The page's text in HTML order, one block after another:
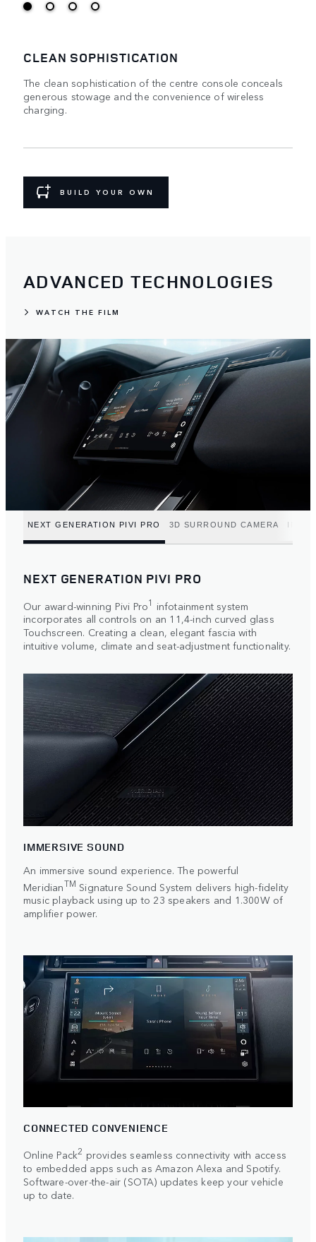
CLEAN SOPHISTICATION
The clean sophistication of the centre console conceals
generous stowage and the convenience of wireless
charging.
BUILD YOUR OWN
ADVANCED TECHNOLOGIES
WATCH THE FILM
NEXT GENERATION PIVI PRO 3D SURROUND CAMERA
NEXT GENERATION PIVI PRO
Our award-winning Pivi Pro1 infotainment system
incorporates all controls on an 11,4-inch curved glass
Touchscreen. Creating a clean, elegant fascia with
intuitive volume, climate and seat-adjustment functionality.
IMMERSIVE SOUND
An immersive sound experience. The powerful
MeridianTM Signature Sound System delivers high-fidelity
music playback using up to 23 speakers and 1.300W of
amplifier power.
CONNECTED CONVENIENCE
Online Pack2 provides seamless connectivity with access
to embedded apps such as Amazon Alexa and Spotify.
Software-over-the-air (SOTA) updates keep your vehicle
up to date.